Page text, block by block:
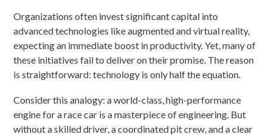
Organizations often invest significant capital into
advanced technologies like augmented and virtual reality,
expecting an immediate boost in productivity. Yet, many of
these initiatives fail to deliver on their promise. The reason
is straightforward: technology is only half the equation.
Consider this analogy: a world-class, high-performance
engine for a race car is a masterpiece of engineering. But
without a skilled driver, a coordinated pit crew, and a clear